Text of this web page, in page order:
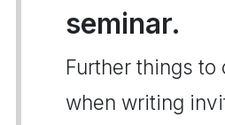
seminar.
Further things to
when writing